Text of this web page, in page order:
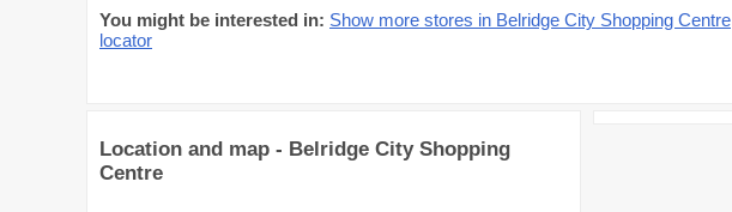
You might be interested in: Show more stores in Belridge City Shopping Centre
locator
Location and map - Belridge City Shopping
Centre